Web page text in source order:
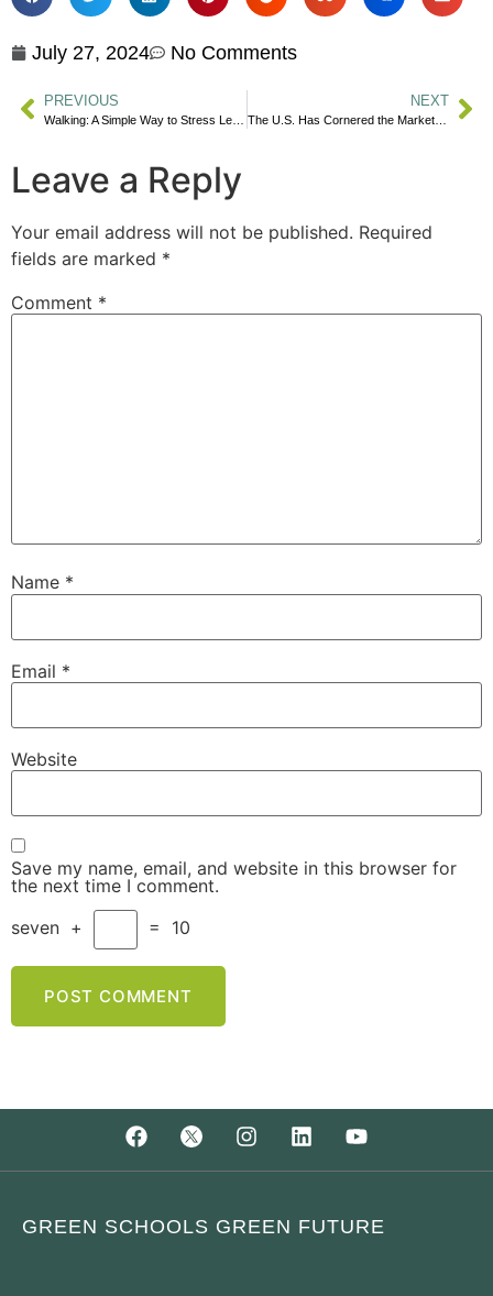
July 27, 2024 No Comments
PREVIOUS NEXT
The U.S. Has Cornered the Market on University Rankings
Leave a Reply
Your email address will not be published. Required
fields are marked *
Comment *
Name *
Email *
Website
Save my name, email, and website in this browser for
the next time I comment.
seven + = 10
GREEN SCHOOLS GREEN FUTURE